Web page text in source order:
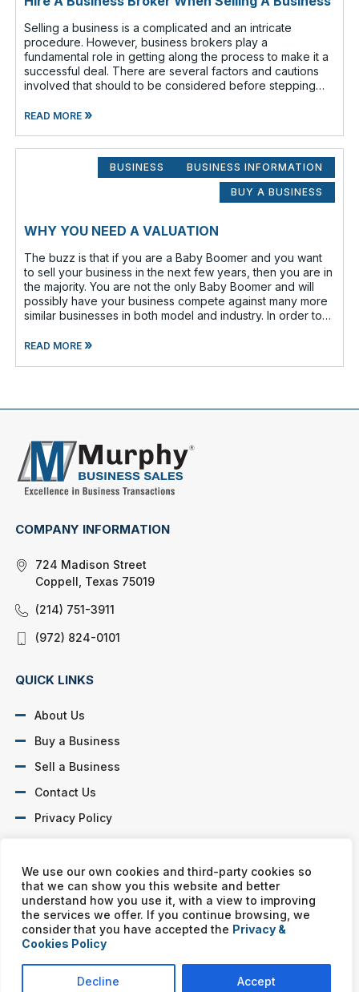
We use our own cookies and third-party cookies so
that we can show you this website and better
understand how you use it, with a view to improving
the services we offer. If you continue browsing, we
consider that you have accepted the Privacy &
Cookies Policy
Decline Accept
Selling a business is a complicated and an intricate
procedure. However, business brokers play a
fundamental role in getting along the process to make it a
successful deal. There are several factors and cautions
involved that should to be considered before stepping
READ MORE»
BUSINESS BUSINESS INFORMATION
BUY A BUSINESS
WHY YOU NEED A VALUATION
The buzz is that if you are a Baby Boomer and you want
to sell your business in the next few years, then you are in
the majority. You are not the only Baby Boomer and will
possibly have your business compete against many more
similar businesses in both model and industry. In order to
READ MORE»
COMPANY INFORMATION
724 Madison Street
Coppell, Texas 75019
(214) 751-3911
(972) 824-0101
QUICK LINKS
About Us
Buy a Business
Sell a Business
Contact Us
Privacy Policy
Murphy Business franchises are independently owned and
operated. Copyright © All rights reserved Murphy Business Sales.